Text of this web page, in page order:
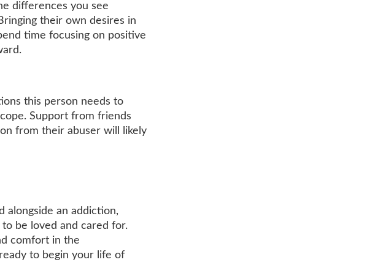
differences you see
their own desires in
time focusing on positive
this person needs to
Support from friends
from their abuser will likely
alongside an addiction,
be loved and cared for.
comfort in the
to begin your life of